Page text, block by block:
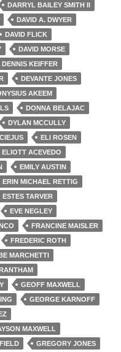
DARRYL BAILEY SMITH II
DAVID A. DWYER
DAVID FLICK
DAVID MORSE
DENNIS KEIFFER
DEVANTE JONES
AKEEM
DONNA BELAJAC
DYLAN MCCULLY
ELI ROSEN
ELIOTT ACEVEDO
EMILY AUSTIN
ERIN MICHAEL RETTIG
ESTES TARVER
EVE NEGLEY
FRANCINE MAISLER
FREDERIC ROTH
MARCHETTI
GEOFF MAXWELL
GEORGE KARNOFF
MAXWELL
GREGORY JONES